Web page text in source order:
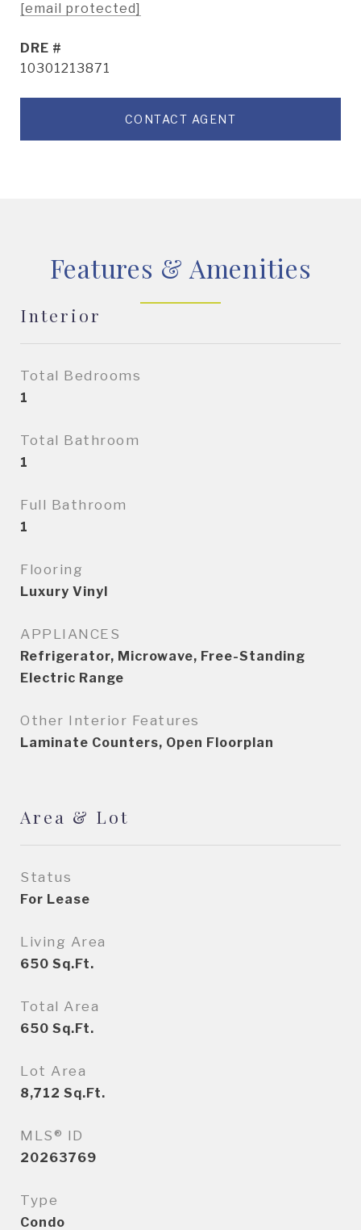
[email protected]
DRE #
10301213871
CONTACT AGENT
Features & Amenities
Interior
Total Bedrooms
1
Total Bathroom
1
Full Bathroom
1
Flooring
Luxury Vinyl
APPLIANCES
Refrigerator, Microwave, Free-Standing
Electric Range
Other Interior Features
Laminate Counters, Open Floorplan
Area & Lot
Status
For Lease
Living Area
650 Sq.Ft.
Total Area
650 Sq.Ft.
Lot Area
8,712 Sq.Ft.
MLS® ID
20263769
Type
Condo